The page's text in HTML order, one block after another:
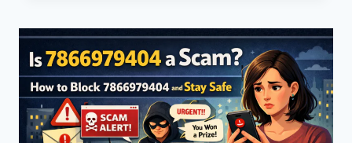
DATES,
AGE,
AND
MORE
(2026)